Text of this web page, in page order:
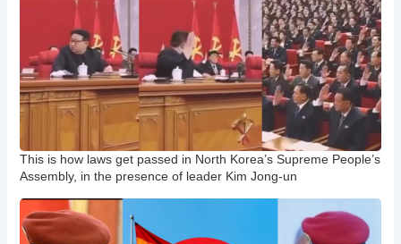
This is how laws get passed in North Korea’s Supreme People’s
Assembly, in the presence of leader Kim Jong-un